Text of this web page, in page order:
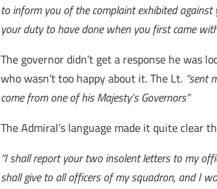
to inform you of the complaint exhibited
your duty to have done when you first came
The governor didn’t get a response he was
who wasn’t too happy about it. The Lt. “sent
come from one of his Majesty’s Governors”
The Admiral’s language made it quite
“I shall report your two insolent letters to my
shall give to all officers of my squadron, and I